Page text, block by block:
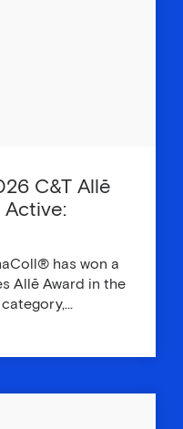
C&T Allē
Active:
has won a
Allē Award in the
ALLĒ AWARD FOR